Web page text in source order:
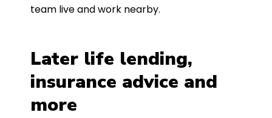
team live and work nearby.
Later life lending,
insurance advice and
more